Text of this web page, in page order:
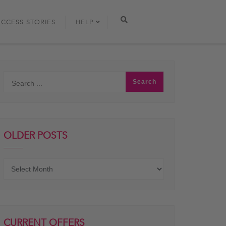
STORIES HELP
OLDER POSTS
CURRENT OFFERS